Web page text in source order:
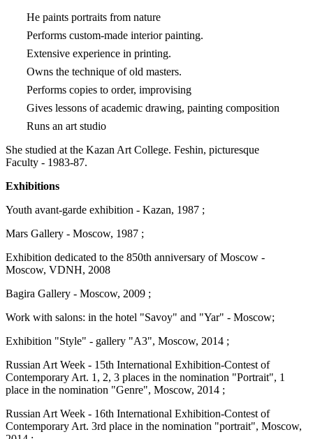
He paints portraits from nature
Performs custom-made interior painting.
Extensive experience in printing.
Owns the technique of old masters.
Performs copies to order, improvising
Gives lessons of academic drawing, painting composition
Runs an art studio
She studied at the Kazan Art College. Feshin, picturesque
Faculty - 1983-87.
Exhibitions
Youth avant-garde exhibition - Kazan, 1987 ;
Mars Gallery - Moscow, 1987 ;
Exhibition dedicated to the 850th anniversary of Moscow -
Moscow, VDNH, 2008
Bagira Gallery - Moscow, 2009 ;
Work with salons: in the hotel "Savoy" and "Yar" - Moscow;
Exhibition "Style" - gallery "A3", Moscow, 2014 ;
Russian Art Week - 15th International Exhibition-Contest of
Contemporary Art. 1, 2, 3 places in the nomination "Portrait", 1
place in the nomination "Genre", Moscow, 2014 ;
Russian Art Week - 16th International Exhibition-Contest of
Contemporary Art. 3rd place in the nomination "portrait", Moscow,